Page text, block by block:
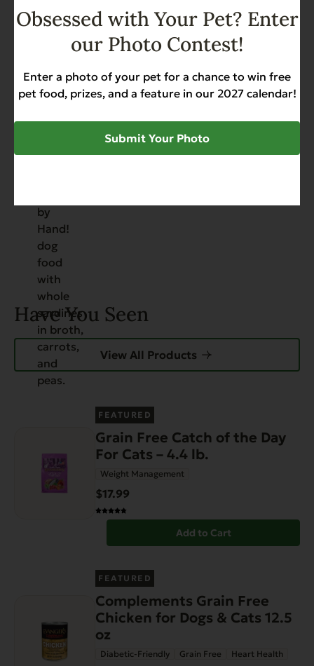
Packed by Hand!
Allergies Grain Free
Hip & Joint Support
$ 50.88
Have You Seen
View All Products
FEATURED
Grain Free Catch of the Day
For Cats – 4.4 lb.
Weight Management
$17.99
Add to Cart
FEATURED
Complements Grain Free
Chicken for Dogs & Cats 12.5
oz
Diabetic-Friendly Grain Free Heart Health
Obsessed with Your Pet? Enter
our Photo Contest!
Enter a photo of your pet for a chance to win free
pet food, prizes, and a feature in our 2027 calendar!
Submit Your Photo